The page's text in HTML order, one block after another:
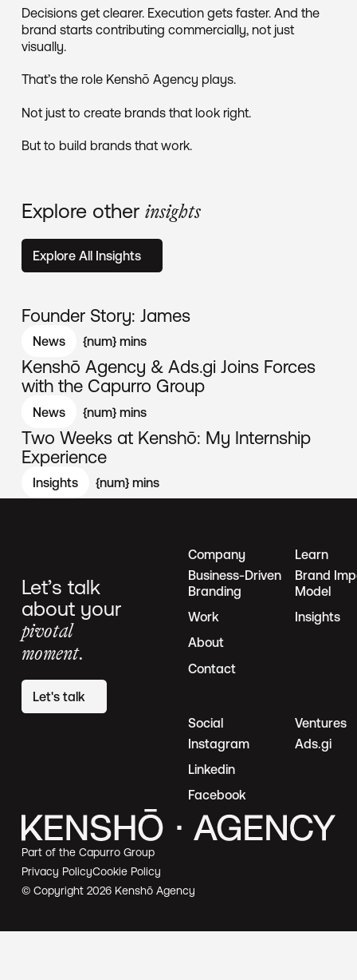
Decisions get clearer. Execution gets faster. And the
brand starts contributing commercially, not just
visually.
That’s the role Kenshō Agency plays.
Not just to create brands that look right.
But to build brands that work.
Explore other insights
Explore All Insights
Founder Story: James
News {num} mins
Kenshō Agency & Ads.gi Joins Forces
with the Capurro Group
News {num} mins
Two Weeks at Kenshō: My Internship
Experience
Insights {num} mins
Let’s talk
about your
pivotal
moment.
Let's talk
Company
Business-Driven
Branding
Work
About
Contact
Learn
Brand
Model
Insights
Social
Instagram
Linkedin
Facebook
Ventures
Ads.gi
Part of the Capurro Group
Privacy PolicyCookie Policy
© Copyright 2026Kenshō Agency